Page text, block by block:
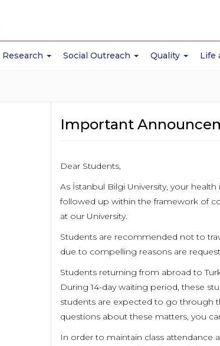
Research Social Outreach Quality Life
Important
Dear Students,
As İstanbul Bilgi University, your
followed up within the framework of
at our University.
Students are recommended not to
due to compelling reasons are
Students returning from abroad to
During 14-day waiting period, these
students are expected to go through
questions about these matters, you
In order to maintain class attendance